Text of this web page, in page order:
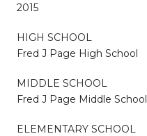
2015
HIGH SCHOOL
Fred J Page High School
MIDDLE SCHOOL
Fred J Page Middle School
ELEMENTARY SCHOOL